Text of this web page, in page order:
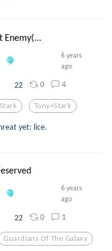
Enemy(...
6 years
ago
22 0 4
Tony+stark
yet: lice.
6 years
ago
22 0 1
Guardians Of The Galaxy